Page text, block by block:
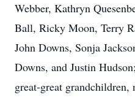
Webber, Kathryn
Ball, Ricky Moon, Terry
John Downs, Sonja
Downs, and Justin
great-great grandchildren,